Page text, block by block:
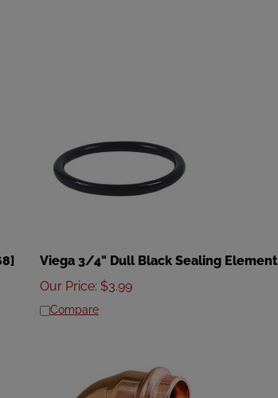
Viega 3/4" Dull Black Sealing Element
Our Price
$
Compare